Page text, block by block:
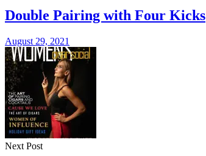
Double Pairing with Four Kicks
August 29, 2021
Next Post